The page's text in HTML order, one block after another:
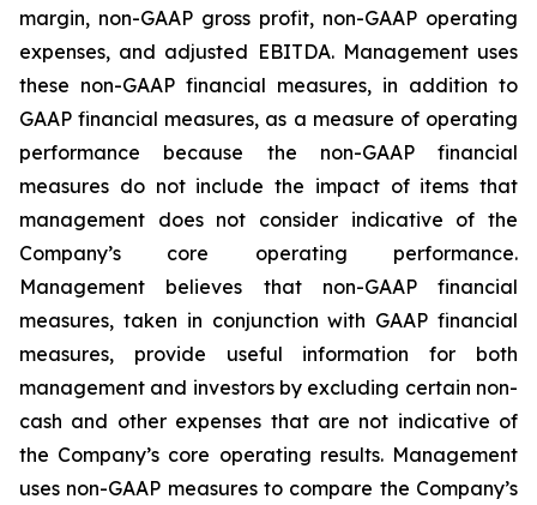
margin, non-GAAP gross profit, non-GAAP operating
expenses, and adjusted EBITDA. Management uses
these non-GAAP financial measures, in addition to
GAAP financial measures, as a measure of operating
performance because the non-GAAP financial
measures do not include the impact of items that
management does not consider indicative of the
Company’s core operating performance.
Management believes that non-GAAP financial
measures, taken in conjunction with GAAP financial
measures, provide useful information for both
management and investors by excluding certain non-
cash and other expenses that are not indicative of
the Company’s core operating results. Management
uses non-GAAP measures to compare the Company’s